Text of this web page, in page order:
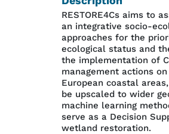
RESTORE4Cs aims to
an integrative socio-
approaches for the
ecological status and
the implementation of
management actions
European coastal
be upscaled to wider
machine learning
serve as a Decision
wetland restoration.